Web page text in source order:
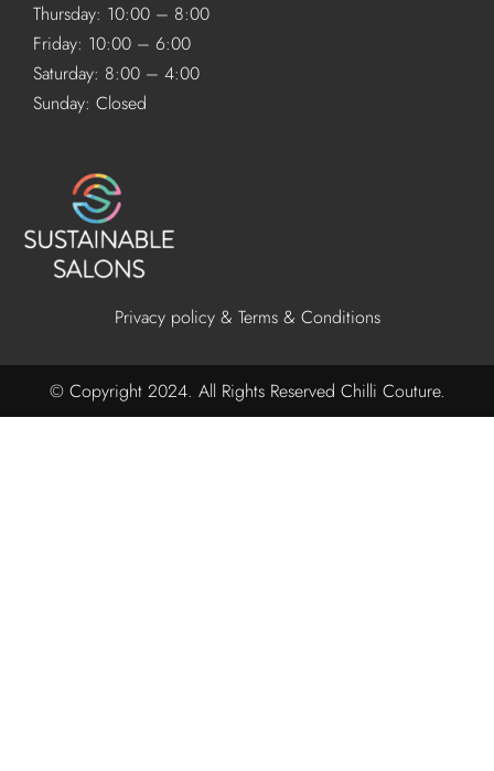
Thursday: 10:00 – 8:00
Friday: 10:00 – 6:00
Saturday: 8:00 – 4:00
Sunday: Closed
Privacy policy & Terms & Conditions
© Copyright 2024. All Rights Reserved Chilli Couture.